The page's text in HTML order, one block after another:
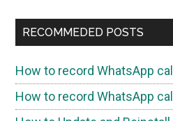
RECOMMEDED POSTS
How to record WhatsApp
How to record WhatsApp